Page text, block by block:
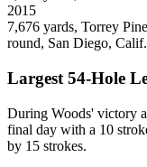
2015
7,676 yards, Torrey
round, San Diego,
Largest 54-Hole
During Woods' victory
final day with a 10
by 15 strokes.